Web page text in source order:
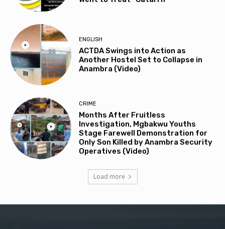
ENGLISH
ACTDA Swings into Action as
Another Hostel Set to Collapse in
Anambra (Video)
CRIME
Months After Fruitless
Investigation, Mgbakwu Youths
Stage Farewell Demonstration for
Only Son Killed by Anambra Security
Operatives (Video)
Load more